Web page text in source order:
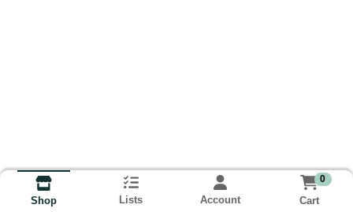
Shop Lists Account
0
Cart